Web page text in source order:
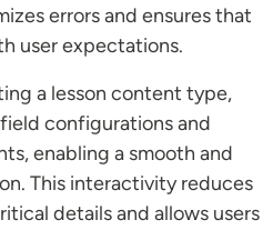
errors and ensures that
user expectations.
a lesson content type,
configurations and
enabling a smooth and
This interactivity reduces
details and allows users